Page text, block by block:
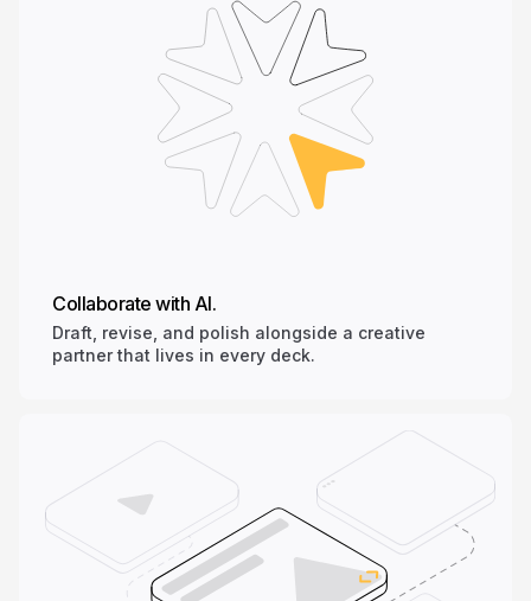
Collaborate with AI.
Draft, revise, and polish alongside a creative
partner that lives in every deck.